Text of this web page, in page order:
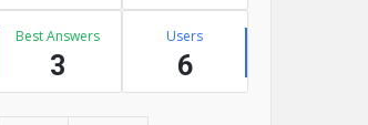
Best Answers
3
Users
6